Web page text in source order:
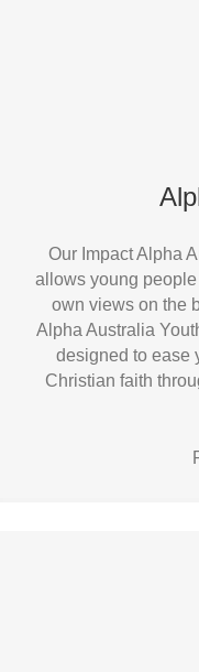
Our Impact Alpha
allows young
own views on the
Alpha Australia
designed to ease
Christian faith